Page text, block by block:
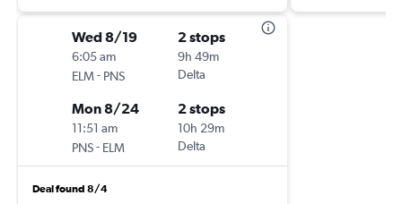
Wed 8/19
6:05 am
ELM- PNS
2 stops
9h 49m
Delta
Mon 8/24
11:51 am
PNS- ELM
2 stops
10h 29m
Delta
Deal found 8/4